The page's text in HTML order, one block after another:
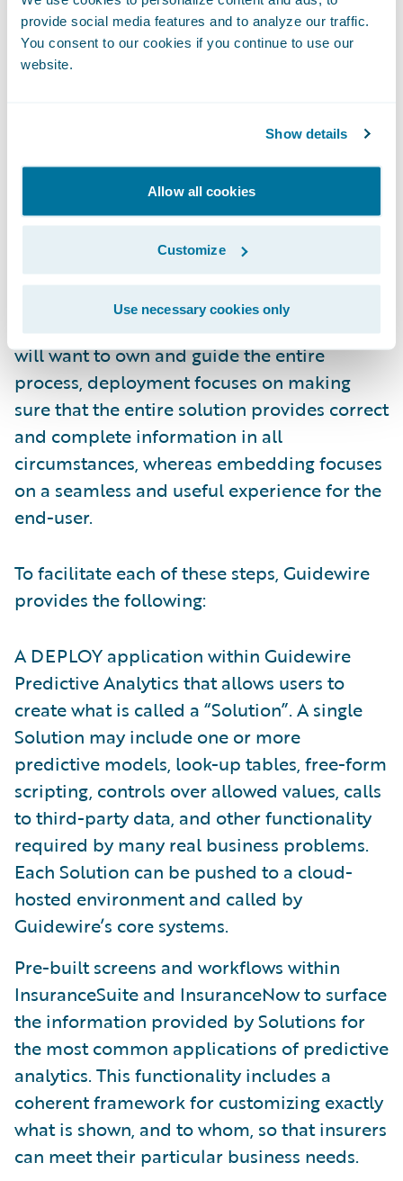
provide social media features and to analyze our traffic.
You consent to our cookies if you continue to use our
website.
Show details
Allow all cookies
Customize
Use necessary cookies only
and other end-users who should be
benefiting from the information. In these
many cases, undermined entirely.
Guidewire’s Approach to Implementation
Deploying and embedding predictive
models are separated in Guidewire’s
approach to allow for different emphases.
While a business owner or product manager
will want to own and guide the entire
process, deployment focuses on making
sure that the entire solution provides correct
and complete information in all
circumstances, whereas embedding focuses
on a seamless and useful experience for the
end-user.
To facilitate each of these steps, Guidewire
provides the following:
A DEPLOY application within Guidewire
Predictive Analytics that allows users to
create what is called a “Solution”. A single
Solution may include one or more
predictive models, look-up tables, free-form
scripting, controls over allowed values, calls
to third-party data, and other functionality
required by many real business problems.
Each Solution can be pushed to a cloud-
hosted environment and called by
Guidewire’s core systems.
Pre-built screens and workflows within
InsuranceSuite and InsuranceNow to surface
the information provided by Solutions for
the most common applications of predictive
analytics. This functionality includes a
coherent framework for customizing exactly
what is shown, and to whom, so that insurers
can meet their particular business needs.